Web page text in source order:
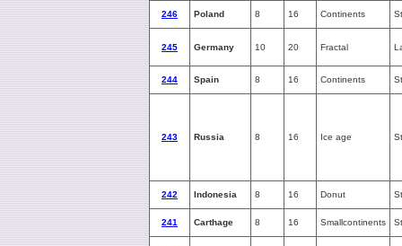
246 Poland 8 16 Continents
245 Germany 10 20 Fractal
244 Spain 8 16 Continents
243 Russia 8 16 Ice age
242 Indonesia 8 16 Donut
241 Carthage 8 16 Smallcontinents